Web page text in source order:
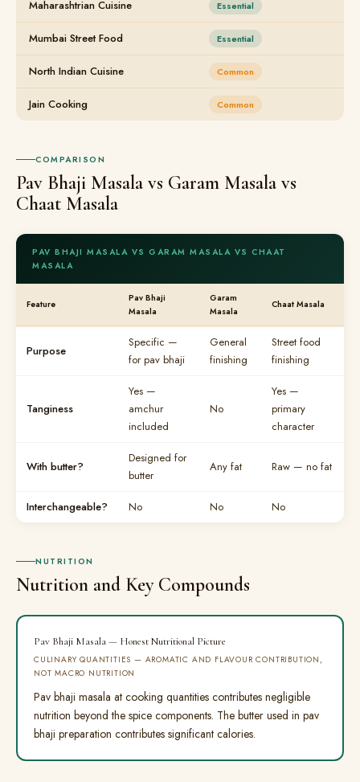
Maharashtrian Cuisine Essential
Mumbai Street Food Essential
North Indian Cuisine Common
Jain Cooking Common
COMPARISON
Pav Bhaji Masala vs Garam Masala vs
Chaat Masala
PAV BHAJI MASALA VS GARAM MASALA VS CHAAT
MASALA
Feature
Pav Bhaji
Masala
Garam
Masala
Chaat Masala
Purpose
Specific —
for pav bhaji
General
finishing
Street food
finishing
Tanginess
Yes —
amchur
included
No
Yes —
primary
character
With butter?
Designed for
butter
Any fat Raw — no fat
Interchangeable? No No No
NUTRITION
Nutrition and Key Compounds
Pav Bhaji Masala — Honest Nutritional Picture
CULINARY QUANTITIES — AROMATIC AND FLAVOUR CONTRIBUTION,
NOT MACRO NUTRITION
Pav bhaji masala at cooking quantities contributes negligible
nutrition beyond the spice components. The butter used in pav
bhaji preparation contributes significant calories.